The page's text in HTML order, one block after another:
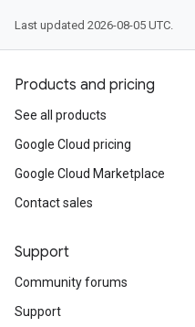
Last updated 2026-08-05 UTC.
Products and pricing
See all products
Google Cloud pricing
Google Cloud Marketplace
Contact sales
Support
Community forums
Support